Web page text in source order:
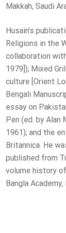
Makkah, Saudi
Husain’s
Religions in the
collaboration
1979]); Mixed
culture [Orient
Bengali
essay on
Pen (ed. by Alan
1961); and the
Britannica. He
published from
volume history
Bangla